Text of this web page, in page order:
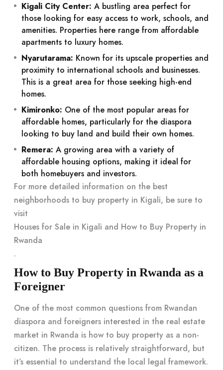
Kigali City Center: A bustling area perfect for
those looking for easy access to work, schools, and
amenities. Properties here range from affordable
apartments to luxury homes.
Nyarutarama: Known for its upscale properties and
proximity to international schools and businesses.
This is a great area for those seeking high-end
homes.
Kimironko: One of the most popular areas for
affordable homes, particularly for the diaspora
looking to buy land and build their own homes.
Remera: A growing area with a variety of
affordable housing options, making it ideal for
both homebuyers and investors.
For more detailed information on the best
neighborhoods to buy property in Kigali, be sure to
visit
Houses for Sale in Kigali and How to Buy Property in
Rwanda
.
How to Buy Property in Rwanda as a
Foreigner
One of the most common questions from Rwandan
diaspora and foreigners interested in the real estate
market in Rwanda is how to buy property as a non-
citizen. The process is relatively straightforward, but
it’s essential to understand the local legal framework.